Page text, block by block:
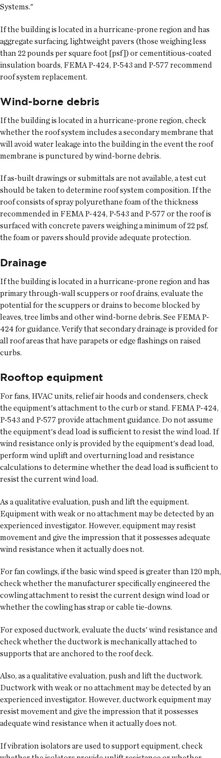
Systems."
If the building is located in a hurricane-prone region and has
aggregate surfacing, lightweight pavers (those weighing less
than 22 pounds per square foot [psf]) or cementitious-coated
insulation boards, FEMA P-424, P-543 and P-577 recommend
roof system replacement.
Wind-borne debris
If the building is located in a hurricane-prone region, check
whether the roof system includes a secondary membrane that
will avoid water leakage into the building in the event the roof
membrane is punctured by wind-borne debris.
If as-built drawings or submittals are not available, a test cut
should be taken to determine roof system composition. If the
roof consists of spray polyurethane foam of the thickness
recommended in FEMA P-424, P-543 and P-577 or the roof is
surfaced with concrete pavers weighing a minimum of 22 psf,
the foam or pavers should provide adequate protection.
Drainage
If the building is located in a hurricane-prone region and has
primary through-wall scuppers or roof drains, evaluate the
potential for the scuppers or drains to become blocked by
leaves, tree limbs and other wind-borne debris. See FEMA P-
424 for guidance. Verify that secondary drainage is provided for
all roof areas that have parapets or edge flashings on raised
curbs.
Rooftop equipment
For fans, HVAC units, relief air hoods and condensers, check
the equipment's attachment to the curb or stand. FEMA P-424,
P-543 and P-577 provide attachment guidance. Do not assume
the equipment's dead load is sufficient to resist the wind load. If
wind resistance only is provided by the equipment's dead load,
perform wind uplift and overturning load and resistance
calculations to determine whether the dead load is sufficient to
resist the current wind load.
As a qualitative evaluation, push and lift the equipment.
Equipment with weak or no attachment may be detected by an
experienced investigator. However, equipment may resist
movement and give the impression that it possesses adequate
wind resistance when it actually does not.
For fan cowlings, if the basic wind speed is greater than 120 mph,
check whether the manufacturer specifically engineered the
cowling attachment to resist the current design wind load or
whether the cowling has strap or cable tie-downs.
For exposed ductwork, evaluate the ducts' wind resistance and
check whether the ductwork is mechanically attached to
supports that are anchored to the roof deck.
Also, as a qualitative evaluation, push and lift the ductwork.
Ductwork with weak or no attachment may be detected by an
experienced investigator. However, ductwork equipment may
resist movement and give the impression that it possesses
adequate wind resistance when it actually does not.
If vibration isolators are used to support equipment, check